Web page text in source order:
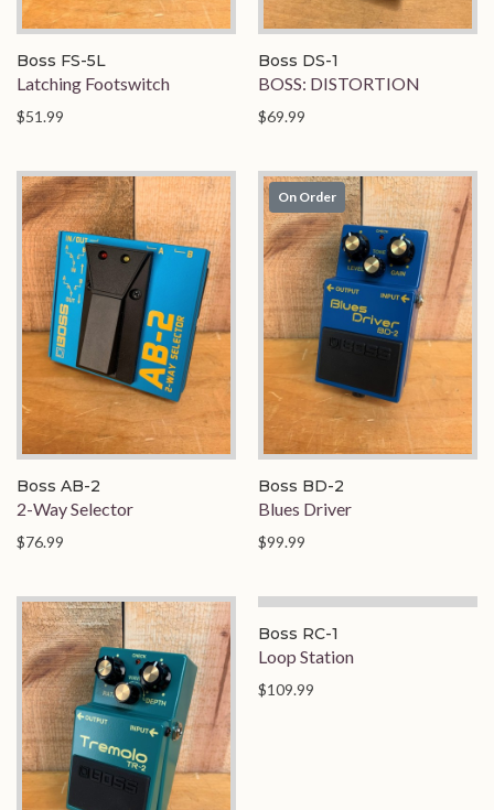
Boss FS-5L
Latching Footswitch
$51.99
Boss DS-1
BOSS: DISTORTION
$69.99
Boss AB-2
2-Way Selector
$76.99
On Order
Boss BD-2
Blues Driver
$99.99
Boss RC-1
Loop Station
$109.99